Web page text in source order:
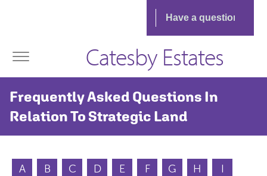
Catesby Estates
Frequently Asked Questions In
Relation To Strategic Land
A B C D E F G H
I